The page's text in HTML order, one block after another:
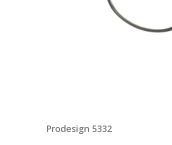
Prodesign 5332